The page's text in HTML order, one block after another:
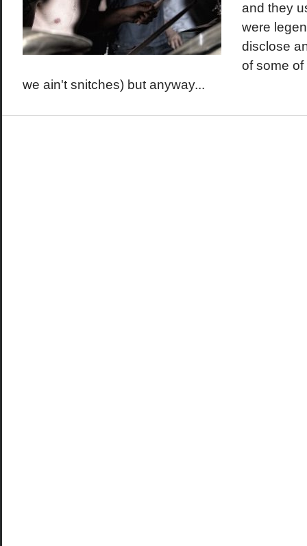
and they
were
disclose
of some
we ain't snitches) but anyway...